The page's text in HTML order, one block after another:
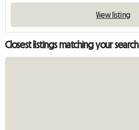
View listing
Closest listings matching your search